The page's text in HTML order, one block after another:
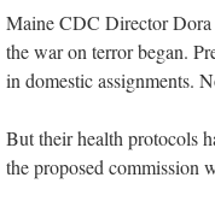
Maine CDC Director Dora
the war on terror began.
in domestic assignments.
But their health protocols
the proposed commission